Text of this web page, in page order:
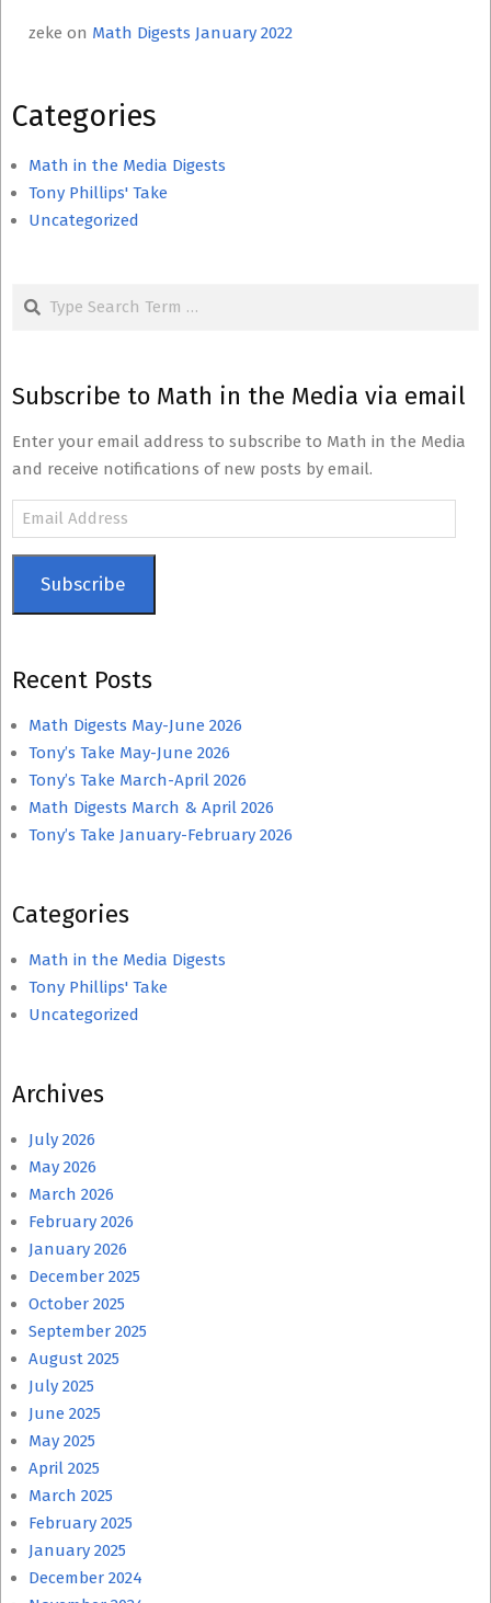
zeke on Math Digests January 2022
Categories
Math in the Media Digests
Tony Phillips' Take
Uncategorized
Subscribe to Math in the Media via email
Enter your email address to subscribe to Math in the Media
and receive notifications of new posts by email.
Email
Subscribe
Recent Posts
Math Digests May-June 2026
Tony’s Take May-June 2026
Tony’s Take March-April 2026
Math Digests March & April 2026
Tony’s Take January-February 2026
Categories
Math in the Media Digests
Tony Phillips' Take
Uncategorized
Archives
July 2026
May 2026
March 2026
February 2026
January 2026
December 2025
October 2025
September 2025
August 2025
July 2025
June 2025
May 2025
April 2025
March 2025
February 2025
January 2025
December 2024